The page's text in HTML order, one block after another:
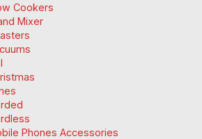
Cookers
Mixer
Phones Accessories